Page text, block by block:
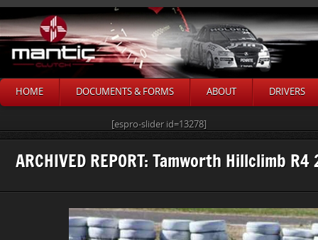
HOME DOCUMENTS & FORMS ABOUT DRIVERS
[espro-slider id=13278]
ARCHIVED REPORT: Tamworth Hillclimb R4